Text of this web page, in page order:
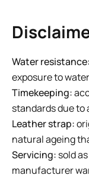
Water resistance:
exposure to
Timekeeping:
standards due to
Leather strap:
natural ageing
Servicing: sold
manufacturer